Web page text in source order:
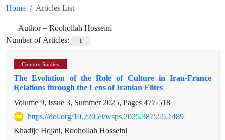
Home
Articles List
Author =Roohollah Hosseini
Number of Articles:
1
Country Studies
The Evolution of the Role of Culture in Iran-France
Relations through the Lens of Iranian Elites
Volume 9, Issue 3, Summer 2025, Pages477-518
https://doi.org/10.22059/wsps.2025.387555.1489
Khadije Hojati, Roohollah Hosseini